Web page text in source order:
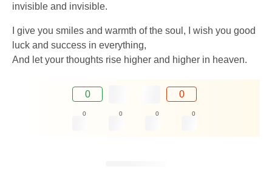
invisible and invisible.
I give you smiles and warmth of the soul, I wish you good
luck and success in everything,
And let your thoughts rise higher and higher in heaven.
0 0
0 0 0 0